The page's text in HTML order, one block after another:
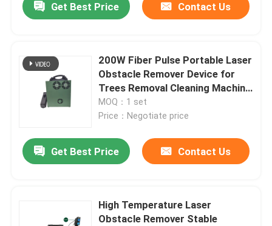
Get Best Price Contact Us
200W Fiber Pulse Portable Laser
Obstacle Remover Device for
Trees Removal Cleaning Machine
Focused Instrument Device
MOQ：1 set
Price：Negotiate price
Get Best Price Contact Us
High Temperature Laser
Obstacle Remover Stable